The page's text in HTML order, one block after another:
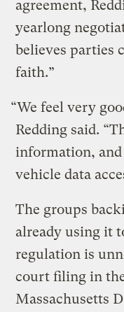
agreement,
yearlong
believes parties
faith.”
“We feel very
Redding said.
information,
vehicle data
The groups
already using it
regulation is
court filing in
Massachusetts